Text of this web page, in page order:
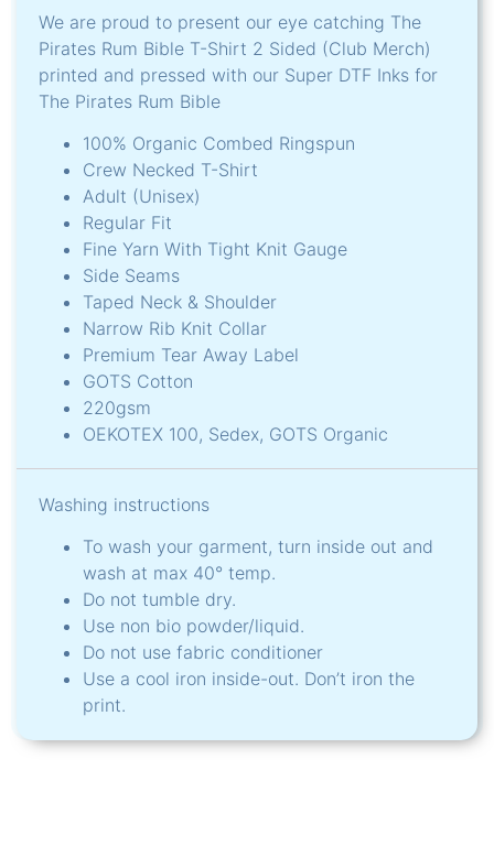
We are proud to present our eye catching The
Pirates Rum Bible T-Shirt 2 Sided (Club Merch)
printed and pressed with our Super DTF Inks for
The Pirates Rum Bible
100% Organic Combed Ringspun
Crew Necked T-Shirt
Adult (Unisex)
Regular Fit
Fine Yarn With Tight Knit Gauge
Side Seams
Taped Neck & Shoulder
Narrow Rib Knit Collar
Premium Tear Away Label
GOTS Cotton
220gsm
OEKOTEX 100, Sedex, GOTS Organic
Washing instructions
To wash your garment, turn inside out and
wash at max 40° temp.
Do not tumble dry.
Use non bio powder/liquid.
Do not use fabric conditioner
Use a cool iron inside-out. Don’t iron the
print.